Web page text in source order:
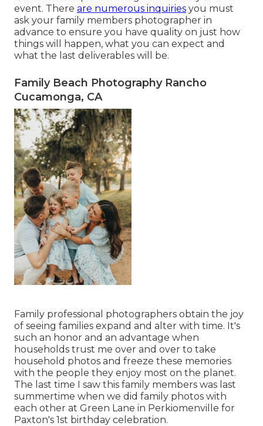
event. There are numerous inquiries you must
ask your family members photographer in
advance to ensure you have quality on just how
things will happen, what you can expect and
what the last deliverables will be.
Family Beach Photography Rancho
Cucamonga, CA
Family professional photographers obtain the joy
of seeing families expand and alter with time. It's
such an honor and an advantage when
households trust me over and over to take
household photos and freeze these memories
with the people they enjoy most on the planet.
The last time I saw this family members was last
summertime when we did family photos with
each other at Green Lane in Perkiomenville for
Paxton's 1st birthday celebration.